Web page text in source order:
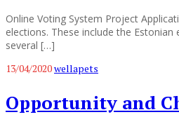
Online Voting System Project
elections. These include the
several […]
13/04/2020wellapets
Opportunity and